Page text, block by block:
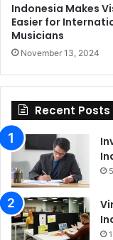
Indonesia Makes
Easier for
Musicians
November 13, 2024
Recent Posts